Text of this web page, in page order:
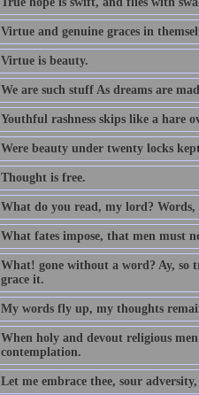
Virtue and genuine graces in
Virtue is beauty.
We are such stuff As dreams are
Youthful rashness skips like a hare
Were beauty under twenty locks
Thought is free.
What do you read, my lord? Words,
What fates impose, that men must
What! gone without a word? Ay, so
grace it.
My words fly up, my thoughts
When holy and devout religious
contemplation.
Let me embrace thee, sour